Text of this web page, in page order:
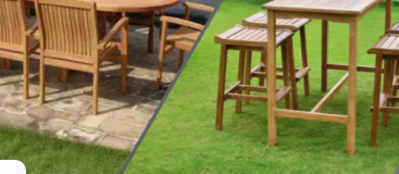
Indoor Furniture
Outdoor Furniture
Recent Posts